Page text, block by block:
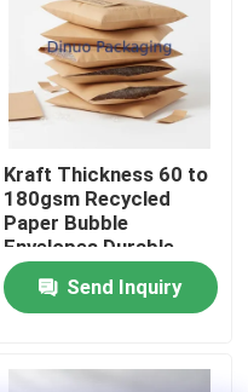
Kraft Thickness 60 to
180gsm Recycled
Paper Bubble
Envelopes Durable
Packaging Featuring 3
to 4mm Thickness
Suitable for Secure
Send Inquiry